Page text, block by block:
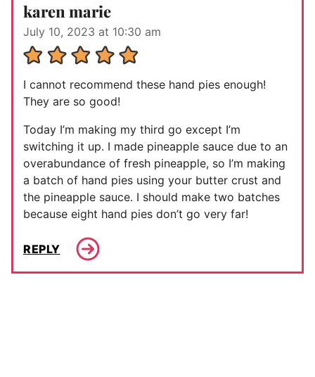
karen marie
July 10, 2023 at 10:30 am
I cannot recommend these hand pies enough!
They are so good!
Today I’m making my third go except I’m
switching it up. I made pineapple sauce due to an
overabundance of fresh pineapple, so I’m making
a batch of hand pies using your butter crust and
the pineapple sauce. I should make two batches
because eight hand pies don’t go very far!
REPLY